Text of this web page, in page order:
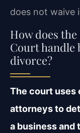
does not waive
How does
Court handle
divorce?
The court uses
attorneys to
a business and